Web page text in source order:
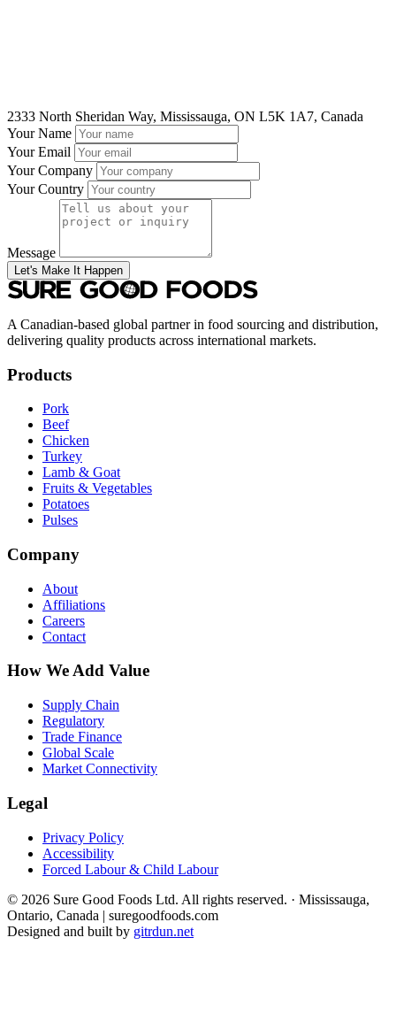
2333 North Sheridan Way, Mississauga, ON L5K 1A7, Canada
Your Name
Your Email
Your Company
Your Country
Message
Let's Make It Happen
A Canadian-based global partner in food sourcing and distribution,
delivering quality products across international markets.
Products
Pork
Beef
Chicken
Turkey
Lamb & Goat
Fruits & Vegetables
Potatoes
Pulses
Company
About
Affiliations
Careers
Contact
How We Add Value
Supply Chain
Regulatory
Trade Finance
Global Scale
Market Connectivity
Legal
Privacy Policy
Accessibility
Forced Labour & Child Labour
© 2026 Sure Good Foods Ltd. All rights reserved. · Mississauga,
Ontario, Canada | suregoodfoods.com
Designed and built by gitrdun.net